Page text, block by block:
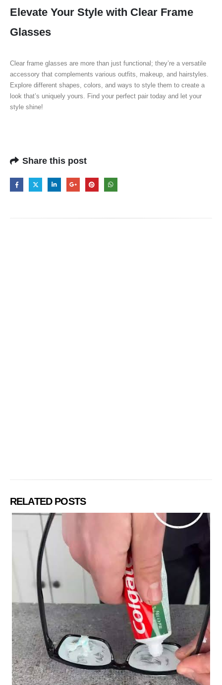
Elevate Your Style with Clear Frame
Glasses
Clear frame glasses are more than just functional; they’re a versatile
accessory that complements various outfits, makeup, and hairstyles.
Explore different shapes, colors, and ways to style them to create a
look that’s uniquely yours. Find your perfect pair today and let your
style shine!
Share this post
RELATED POSTS